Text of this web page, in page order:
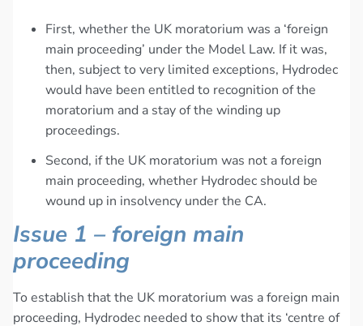
First, whether the UK moratorium was a ‘foreign
main proceeding’ under the Model Law. If it was,
then, subject to very limited exceptions, Hydrodec
would have been entitled to recognition of the
moratorium and a stay of the winding up
proceedings.
Second, if the UK moratorium was not a foreign
main proceeding, whether Hydrodec should be
wound up in insolvency under the CA.
Issue 1 – foreign main
proceeding
To establish that the UK moratorium was a foreign main
proceeding, Hydrodec needed to show that its ‘centre of